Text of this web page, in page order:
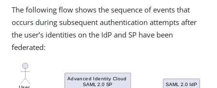
The following flow shows the sequence of events that
occurs during subsequent authentication attempts after
the user’s identities on the IdP and SP have been
federated: